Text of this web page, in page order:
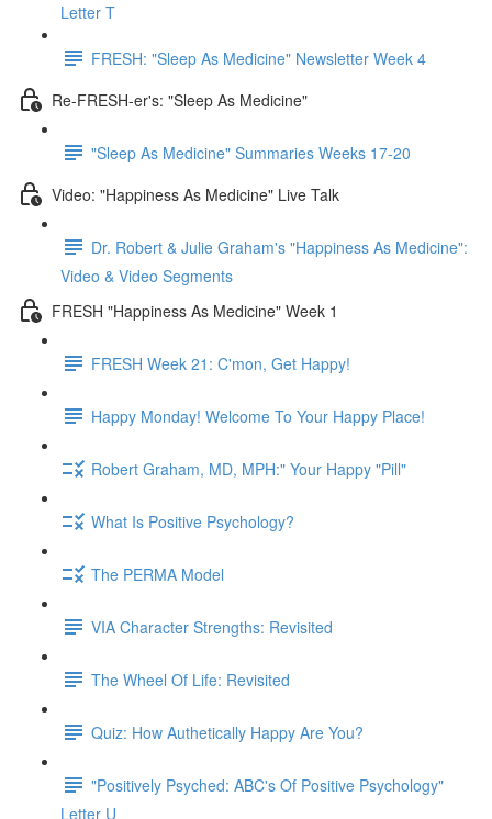
Letter T
FRESH: "Sleep As Medicine" Newsletter Week 4
Re-FRESH-er's: "Sleep As Medicine"
"Sleep As Medicine" Summaries Weeks 17-20
Video: "Happiness As Medicine" Live Talk
Dr. Robert & Julie Graham's "Happiness As Medicine":
Video & Video Segments
FRESH "Happiness As Medicine" Week 1
FRESH Week 21: C'mon, Get Happy!
Happy Monday! Welcome To Your Happy Place!
Robert Graham, MD, MPH:" Your Happy "Pill"
What Is Positive Psychology?
The PERMA Model
VIA Character Strengths: Revisited
The Wheel Of Life: Revisited
Quiz: How Authetically Happy Are You?
"Positively Psyched: ABC's Of Positive Psychology"
Letter U